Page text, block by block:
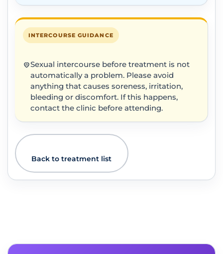
INTERCOURSE GUIDANCE
Sexual intercourse before treatment is not
automatically a problem. Please avoid
anything that causes soreness, irritation,
bleeding or discomfort. If this happens,
contact the clinic before attending.
Back to treatment list